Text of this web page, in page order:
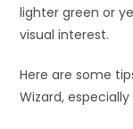
lighter green or
visual interest.
Here are some
Wizard,